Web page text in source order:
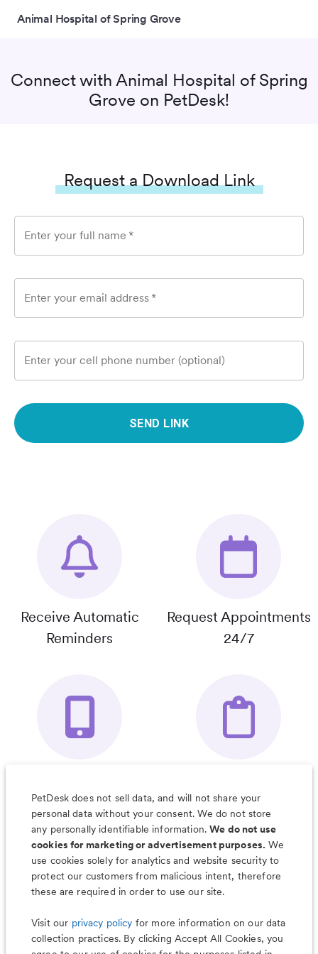
Animal Hospital of Spring Grove
Connect with Animal Hospital of Spring
Grove on PetDesk!
Request a Download Link
Enter your full name *
Enter your email address *
Enter your cell phone number (optional)
SEND LINK
Receive Automatic
Reminders
Request Appointments
24/7
Organizer App
& Much More
PetDesk does not sell data, and will not share your
personal data without your consent. We do not store
any personally identifiable information.We do not use
cookies for marketing or advertisement purposes. We
use cookies solely for analytics and website security to
protect our customers from malicious intent, therefore
these are required in order to use our site.
Visit our privacy policy for more information on our data
collection practices. By clicking Accept All Cookies, you
Less worry, more wag with the
PetDesk app